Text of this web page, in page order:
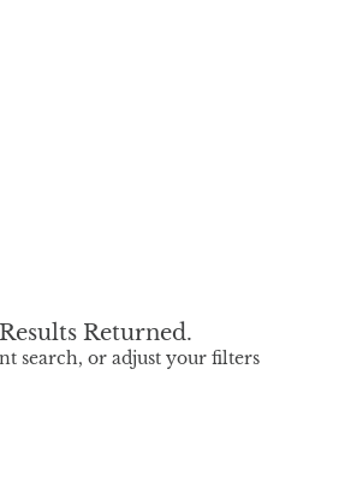
Returned.
search, or adjust your filters